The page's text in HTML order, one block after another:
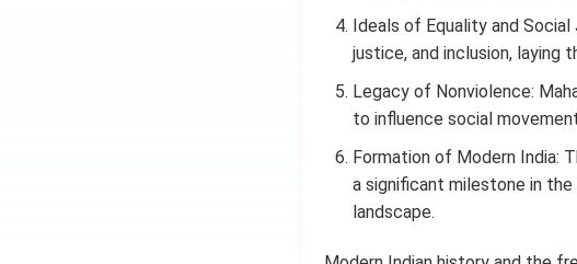
Ideals of Equality and
justice, and inclusion, laying
Legacy of Nonviolence:
to influence social
Formation of Modern India:
a significant milestone in
landscape.